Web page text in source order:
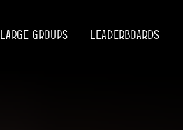
LARGE GROUPS LEADERBOARDS